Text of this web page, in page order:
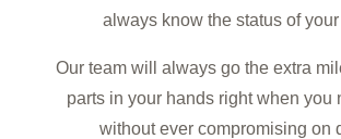
always know the status of your
Our team will always go the extra
parts in your hands right when you
without ever compromising on